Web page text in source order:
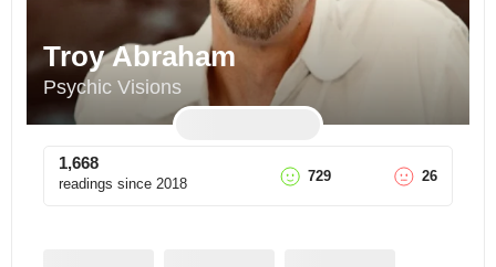
Troy Abraham
Psychic Visions
1,668
readings since 2018 729 26